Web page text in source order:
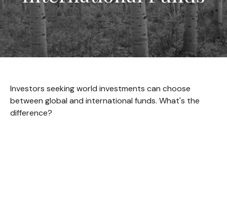
Investors seeking world investments can choose
between global and international funds. What's the
difference?